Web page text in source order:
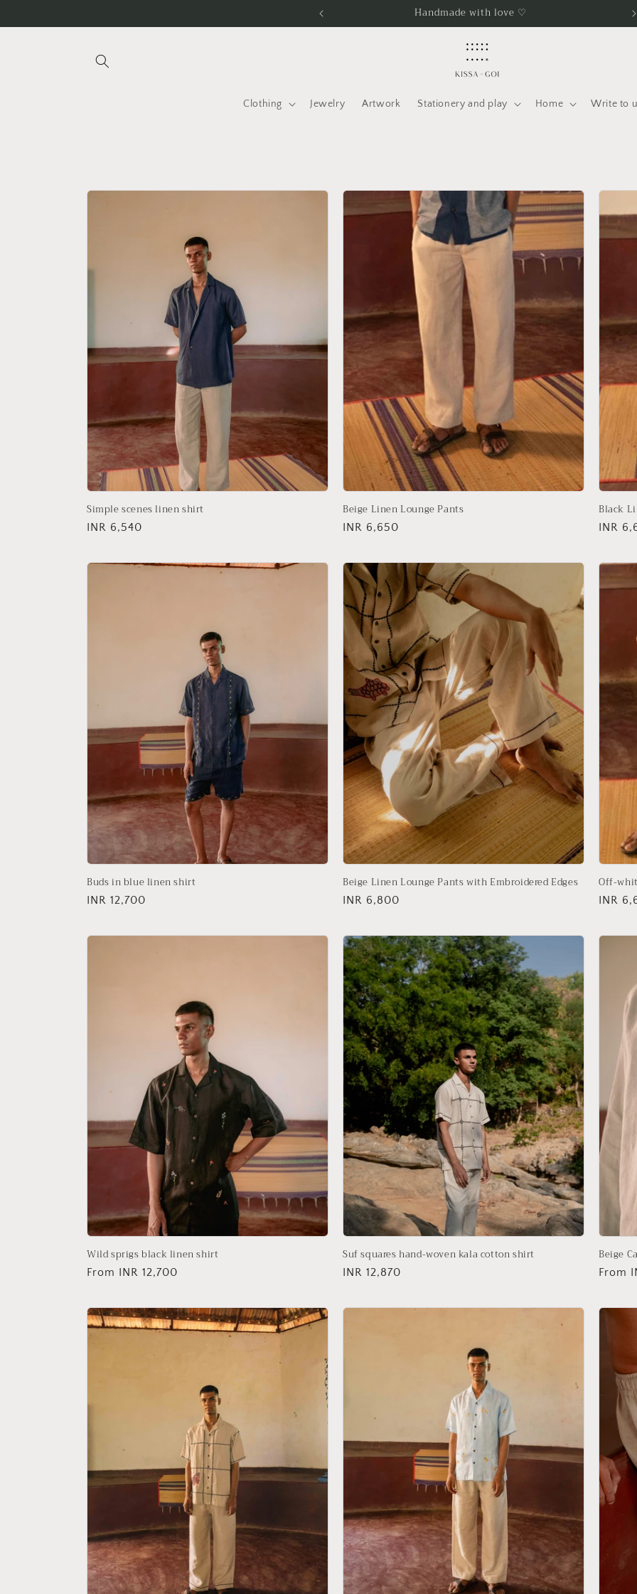
Free international shipping over INR 25K
Clothing Jewelry Artwork Stationery and play Home Write to
Simple scenes linen shirt
Regular
INR 6,540
Beige Linen Lounge Pants
Regular
INR 6,650
Black
INR
Buds in blue linen shirt
Regular
INR 12,700
Beige Linen Lounge Pants with Embroidered Edges
Regular
INR 6,800
Off-
INR
Wild sprigs black linen shirt
Regular
From INR 12,700
Suf squares hand-woven kala cotton shirt
Regular
INR 12,870
Beige
From